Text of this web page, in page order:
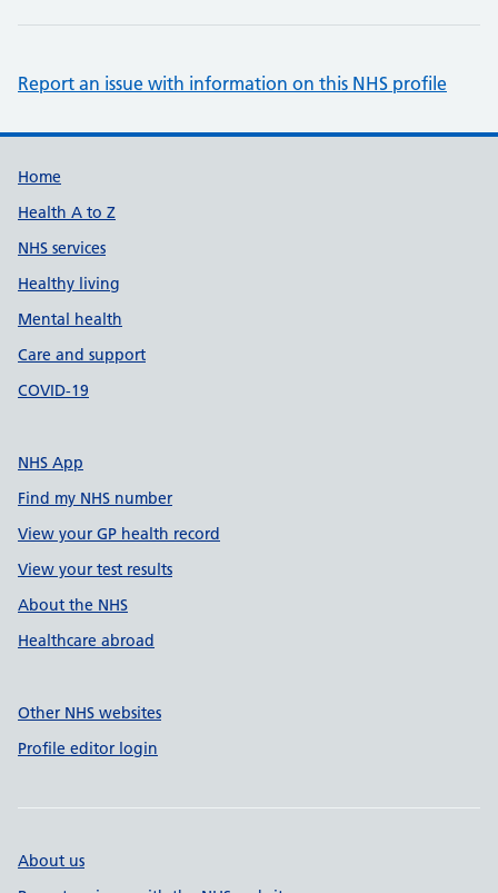
Report an issue with information on this NHS profile
Support links
Home
Health A to Z
NHS services
Healthy living
Mental health
Care and support
COVID-19
NHS App
Find my NHS number
View your GP health record
View your test results
About the NHS
Healthcare abroad
Other NHS websites
Profile editor login
About us